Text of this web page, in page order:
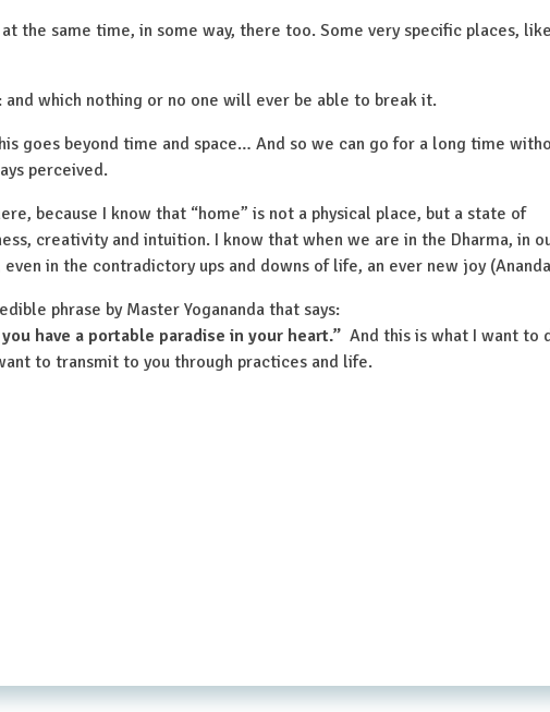
the same time, in some way, there too. Some very specific places,
which nothing or no one will ever be able to break it.
goes beyond time and space… And so we can go for a long time
perceived.
because I know that “home” is not a physical place, but a state of
creativity and intuition. I know that when we are in the Dharma, in
in the contradictory ups and downs of life, an ever new joy
phrase by Master Yogananda that says:
have a portable paradise in your heart.” And this is what I want to
to transmit to you through practices and life.